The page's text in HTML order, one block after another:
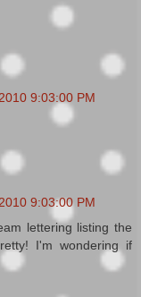
9:03:00 PM
9:03:00 PM
lettering listing the
I'm wondering if